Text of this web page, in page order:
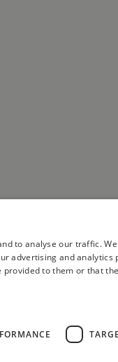
to analyse our traffic.
advertising and analytics
to them or that